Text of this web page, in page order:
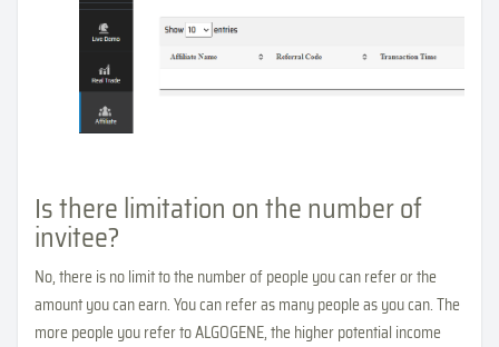
Is there limitation on the number of
invitee?
No, there is no limit to the number of people you can refer or the
amount you can earn. You can refer as many people as you can. The
more people you refer to ALGOGENE, the higher potential income